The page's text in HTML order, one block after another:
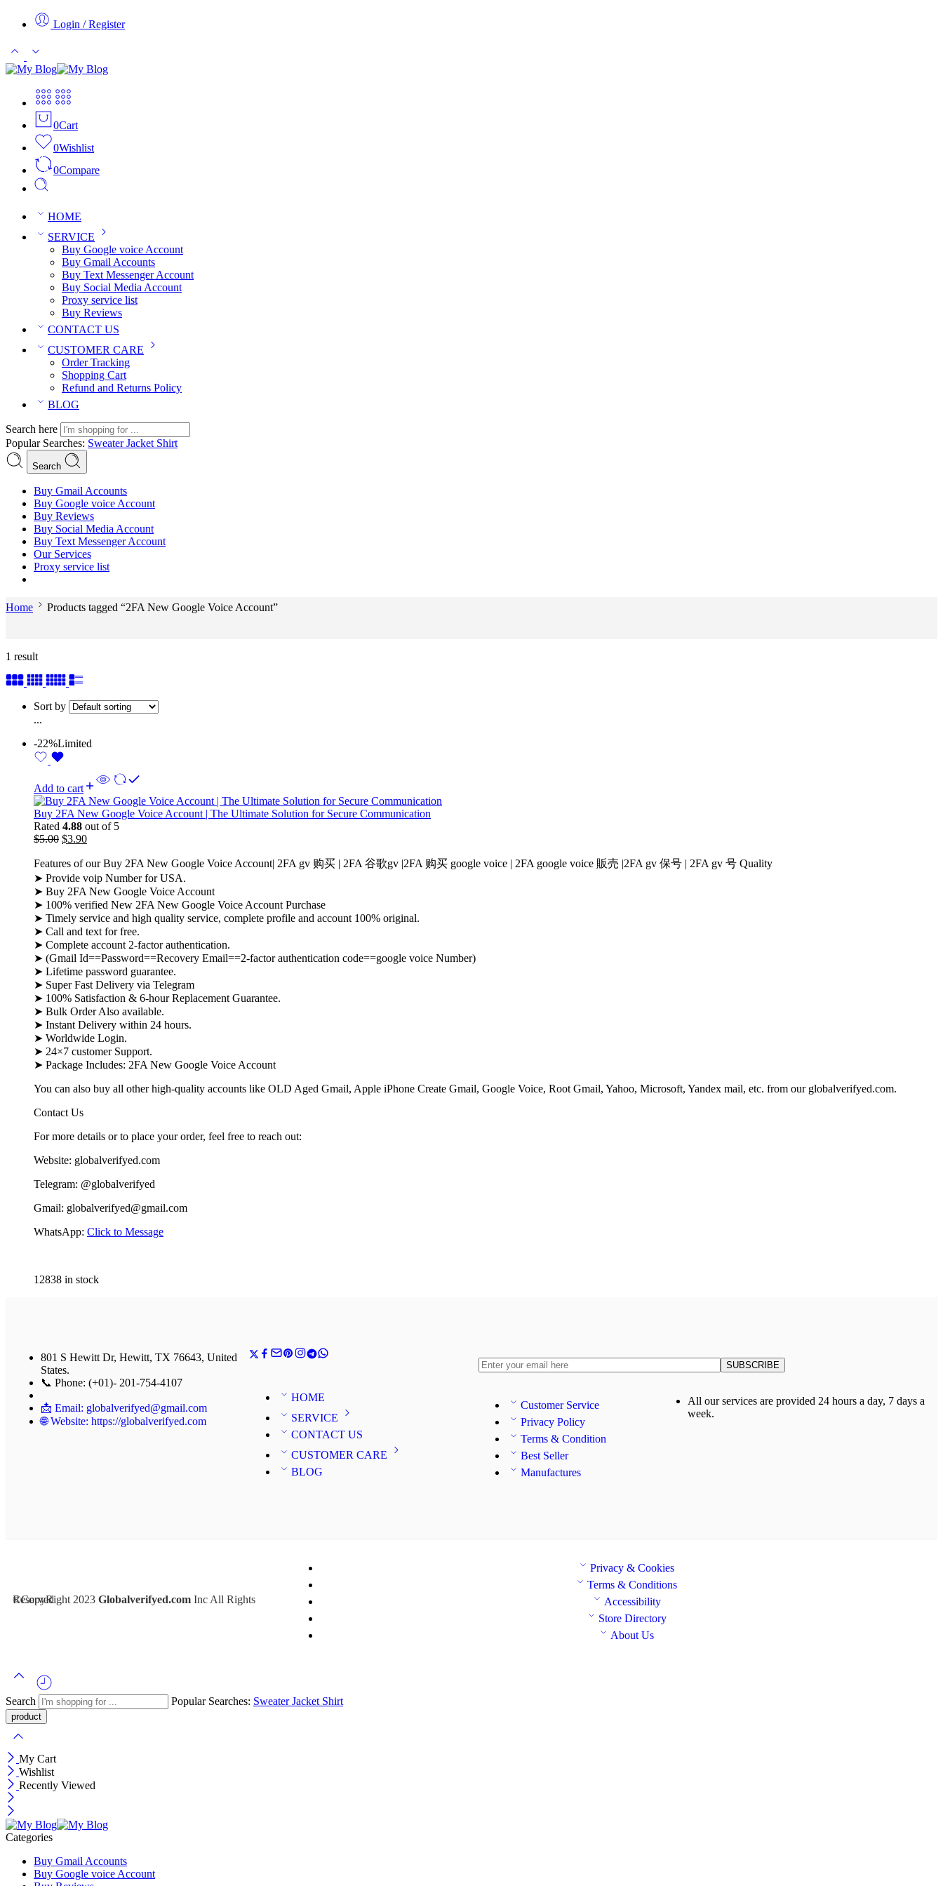
Login / Register
0Cart
0Wishlist
0Compare
HOME
SERVICE
Buy Google voice Account
Buy Gmail Accounts
Buy Text Messenger Account
Buy Social Media Account
Proxy service list
Buy Reviews
CONTACT US
CUSTOMER CARE
Order Tracking
Shopping Cart
Refund and Returns Policy
BLOG
Search here
Popular Searches: SweaterJacket Shirt
Search
Buy Gmail Accounts
Buy Google voice Account
Buy Reviews
Buy Social Media Account
Buy Text Messenger Account
Our Services
Proxy service list
Home Products tagged “2FA New Google Voice Account”
1 result
Sort by
...
-22%Limited
Add to cart
Buy 2FA New Google Voice Account | The Ultimate Solution for Secure Communication
Rated 4.88 out of 5
$5.00 $3.90
Features of our Buy 2FA New Google Voice Account| 2FA gv 购买 | 2FA 谷歌gv |2FA 购买 google voice​ | 2FA google voice 販売​ |2FA gv 保号 | 2FA gv 号 Quality
➤ Provide voip Number for USA.
➤ Buy 2FA New Google Voice Account
➤ 100% verified New 2FA New Google Voice Account Purchase
➤ Timely service and high quality service, complete profile and account 100% original.
➤ Call and text for free.
➤ Complete account 2-factor authentication.
➤ (Gmail Id==Password==Recovery Email==2-factor authentication code==google voice Number)
➤ Lifetime password guarantee.
➤ Super Fast Delivery via Telegram
➤ 100% Satisfaction & 6-hour Replacement Guarantee.
➤ Bulk Order Also available.
➤ Instant Delivery within 24 hours.
➤ Worldwide Login.
➤ 24×7 customer Support.
➤ Package Includes: 2FA New Google Voice Account
You can also buy all other high-quality accounts like OLD Aged Gmail, Apple iPhone Create Gmail, Google Voice, Root Gmail, Yahoo, Microsoft, Yandex mail, etc. from our globalverifyed.com.
Contact Us
For more details or to place your order, feel free to reach out:
Website: globalverifyed.com
Telegram: @globalverifyed
Gmail: globalverifyed@gmail.com
WhatsApp: Click to Message
12838 in stock
801 S Hewitt Dr, Hewitt, TX 76643, United
States.
📞 Phone: (+01)- 201-754-4107
📩 Email: globalverifyed@gmail.com
🌐 Website: https://globalverifyed.com
HOME
SERVICE
CONTACT US
CUSTOMER CARE
BLOG
Customer Service
Privacy Policy
Terms & Condition
Best Seller
Manufactures
All our services are provided 24 hours a day, 7 days a
week.
©CopyRight 2023 Globalverifyed.com
Inc All Rights Reserved
Privacy & Cookies
Terms & Conditions
Accessibility
Store Directory
About Us
Search Popular Searches: SweaterJacket Shirt
My Cart
Wishlist
Recently Viewed
Categories
Buy Gmail Accounts
Buy Google voice Account